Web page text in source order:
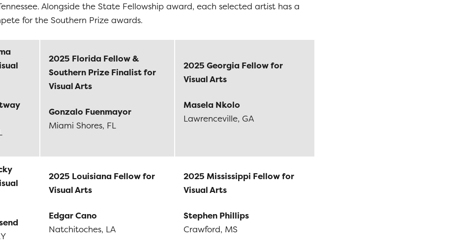
Alongside the State Fellowship award, each selected artist has a
for the Southern Prize awards.
2025 Florida Fellow &
Southern Prize Finalist for
Visual Arts
Gonzalo Fuenmayor
Miami Shores, FL
2025 Georgia Fellow for
Visual Arts
Masela Nkolo
Lawrenceville, GA
2025 Louisiana Fellow for
Visual Arts
Edgar Cano
Natchitoches, LA
2025 Mississippi Fellow for
Visual Arts
Stephen Phillips
Crawford, MS